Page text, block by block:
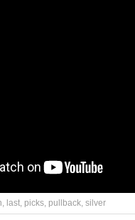
, last, picks, pullback, silver